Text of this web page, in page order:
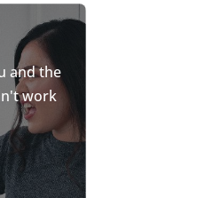
and the
work